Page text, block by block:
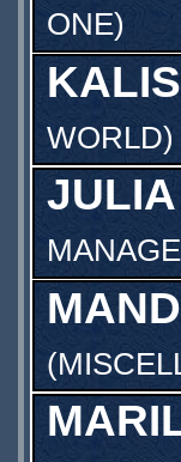
ONE)
WORLD)